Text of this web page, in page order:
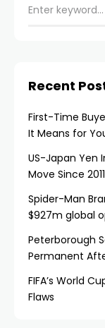
Recent
First-Time
It Means for
US-Japan Yen
Move Since 2011
Spider-Man
$927m global
Peterborough
Permanent
FIFA’s World
Flaws